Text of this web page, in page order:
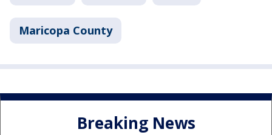
Maricopa County
Breaking News